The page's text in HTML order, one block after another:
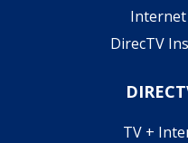
Internet
DirecTV
TV +